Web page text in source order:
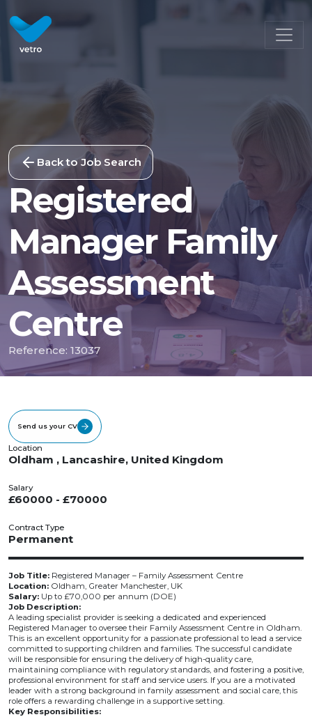
Back to Job Search
Registered
Manager Family
Assessment
Centre
Reference: 13037
Send us your CV
Location
Oldham , Lancashire, United Kingdom
Salary
£60000 - £70000
Contract Type
Permanent
Job Title: Registered Manager – Family Assessment Centre
Location: Oldham, Greater Manchester, UK
Salary: Up to £70,000 per annum (DOE)
Job Description:
A leading specialist provider is seeking a dedicated and experienced
Registered Manager to oversee their Family Assessment Centre in Oldham.
This is an excellent opportunity for a passionate professional to lead a service
committed to supporting children and families. The successful candidate
will be responsible for ensuring the delivery of high-quality care,
maintaining compliance with regulatory standards, and fostering a positive,
professional environment for staff and service users. If you are a motivated
leader with a strong background in family assessment and social care, this
role offers a rewarding challenge in a supportive setting.
Key Responsibilities: